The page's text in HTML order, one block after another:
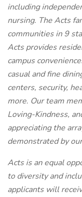
including
nursing. The Acts
communities in 9
Acts provides
campus
casual and fine
centers, security,
more. Our team
Loving-Kindness,
appreciating the
demonstrated by
Acts is an equal
to diversity and
applicants will